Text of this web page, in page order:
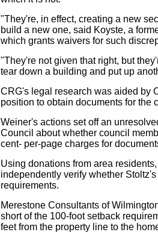
"They're, in effect, creating a new
build a new one, said Koyste, a
which grants waivers for such
"They're not given that right, but
tear down a building and put up
CRG's legal research was aided by
position to obtain documents for the
Weiner's actions set off an
Council about whether council
cent- per-page charges for
Using donations from area
independently verify whether
requirements.
Merestone Consultants of
short of the 100-foot setback
feet from the property line to the